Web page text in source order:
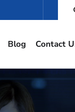
Blog Contact